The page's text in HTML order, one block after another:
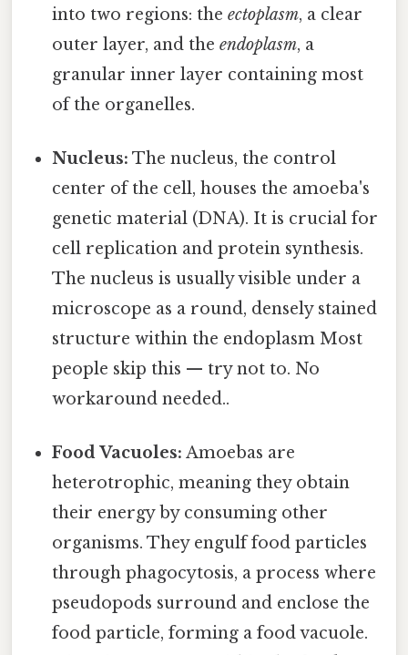
into two regions: theectoplasm, a clear
outer layer, and theendoplasm, a
granular inner layer containing most
of the organelles.
Nucleus: The nucleus, the control
center of the cell, houses the amoeba's
genetic material (DNA). It is crucial for
cell replication and protein synthesis.
The nucleus is usually visible under a
microscope as a round, densely stained
structure within the endoplasm Most
people skip this — try not to. No
workaround needed..
Food Vacuoles: Amoebas are
heterotrophic, meaning they obtain
their energy by consuming other
organisms. They engulf food particles
through phagocytosis, a process where
pseudopods surround and enclose the
food particle, forming a food vacuole.